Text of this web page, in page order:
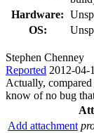
Hardware:
OS:
Stephen Chenney
Reported 2012-04-
Actually,
know of no bug
Add attachment